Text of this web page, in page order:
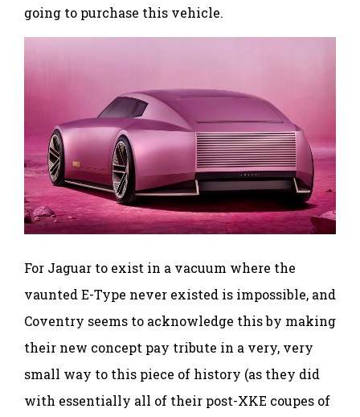
going to purchase this vehicle.
For Jaguar to exist in a vacuum where the
vaunted E-Type never existed is impossible, and
Coventry seems to acknowledge this by making
their new concept pay tribute in a very, very
small way to this piece of history (as they did
with essentially all of their post-XKE coupes of